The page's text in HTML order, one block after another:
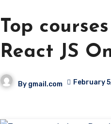
Top
React JS
By gmail.com February